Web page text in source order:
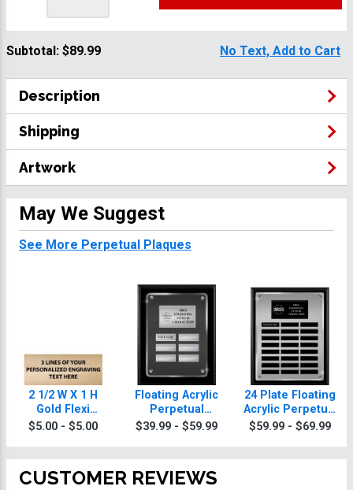
Subtotal: $89.99 No Text, Add to Cart
Description
Shipping
Artwork
May We Suggest
See More Perpetual Plaques
2 1/2 W X 1 H
Gold Flexi
Perpetual Plate
$5.00 - $5.00
Floating Acrylic
Perpetual
Attendance
$39.99 - $59.99
24 Plate Floating
Acrylic Perpetual
Attendance
$59.99 - $69.99
CUSTOMER REVIEWS